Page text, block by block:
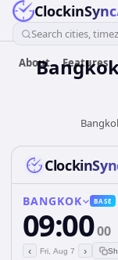
ClockinSync
Search cities,
About Features
BANGKOK BASE
09:0000
‹ Fri, Aug 7 ›